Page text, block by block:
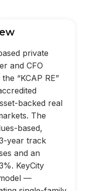
private
and CFO
“KCAP RE”
backed real
The
based,
year track
and an
KeyCity
—